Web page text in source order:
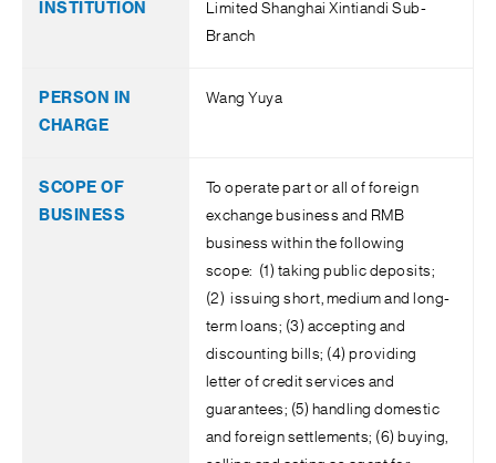
Limited Shanghai Xintiandi Sub-
Branch
Wang Yuya
To operate part or all of foreign
exchange business and RMB
business within the following
scope: (1) taking public deposits;
(2) issuing short, medium and long-
term loans; (3) accepting and
discounting bills; (4) providing
letter of credit services and
guarantees; (5) handling domestic
and foreign settlements; (6) buying,